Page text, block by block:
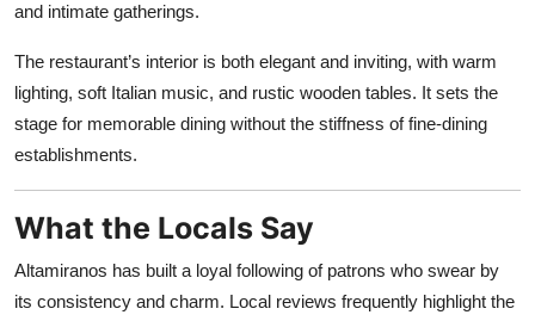
and intimate gatherings.
The restaurant’s interior is both elegant and inviting, with warm
lighting, soft Italian music, and rustic wooden tables. It sets the
stage for memorable dining without the stiffness of fine-dining
establishments.
What the Locals Say
Altamiranos has built a loyal following of patrons who swear by
its consistency and charm. Local reviews frequently highlight the